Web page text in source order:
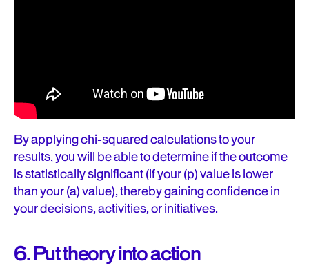
By applying chi-squared calculations to your
results, you will be able to determine if the outcome
is statistically significant (if your (p) value is lower
than your (a) value), thereby gaining confidence in
your decisions, activities, or initiatives.
6. Put theory into action